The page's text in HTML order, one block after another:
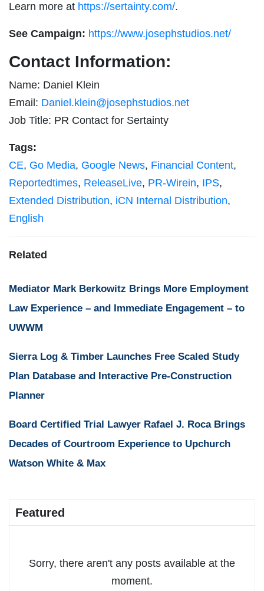
Learn more at https://sertainty.com/.
See Campaign: https://www.josephstudios.net/
Contact Information:
Name: Daniel Klein
Email: Daniel.klein@josephstudios.net
Job Title: PR Contact for Sertainty
Tags:
CE, Go Media, Google News, Financial Content,
Reportedtimes, ReleaseLive, PR-Wirein, IPS,
Extended Distribution, iCN Internal Distribution,
English
Related
Mediator Mark Berkowitz Brings More Employment
Law Experience – and Immediate Engagement – to
UWWM
Sierra Log & Timber Launches Free Scaled Study
Plan Database and Interactive Pre-Construction
Planner
Board Certified Trial Lawyer Rafael J. Roca Brings
Decades of Courtroom Experience to Upchurch
Watson White & Max
Featured
Sorry, there aren't any posts available at the
moment.